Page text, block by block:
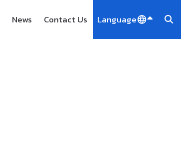
News Contact Us Language